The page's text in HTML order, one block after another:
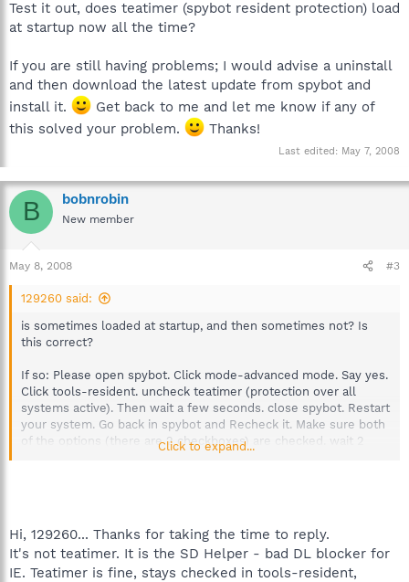
Test it out, does teatimer (spybot resident protection) load
at startup now all the time?
If you are still having problems; I would advise a uninstall
and then download the latest update from spybot and
install it.
Get back to me and let me know if any of
this solved your problem.
Thanks!
Last edited: May 7, 2008
B bobnrobin
New member
May 8, 2008 #3
129260 said:
is sometimes loaded at startup, and then sometimes not? Is
this correct?
If so: Please open spybot. Click mode-advanced mode. Say yes.
Click tools-resident. uncheck teatimer (protection over all
systems active). Then wait a few seconds. close spybot. Restart
your system. Go back in spybot and Recheck it. Make sure both
of the options (there are 2 checkboxes) are checked. wait 2
seconds. restart your system. Does teatimer load always now?
Test it out, does teatimer (spybot resident protection) load at
startup now all the time?
Click to expand...
Hi, 129260... Thanks for taking the time to reply.
It's not teatimer. It is the SD Helper - bad DL blocker for
IE. Teatimer is fine, stays checked in tools-resident,